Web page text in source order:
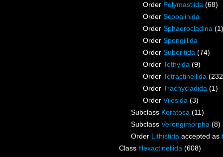
Order Polymastiida (68)
Order Scopalinida
Order Sphaerocladina (1)
Order Spongillida
Order Suberitida (74)
Order Tethyida (9)
Order Tetractinellida
Order Trachycladida (1)
Order Vilesida (3)
Subclass Keratosa (11)
Subclass Verongimorpha (8)
Order Lithistida accepted as
Class Hexactinellida (608)